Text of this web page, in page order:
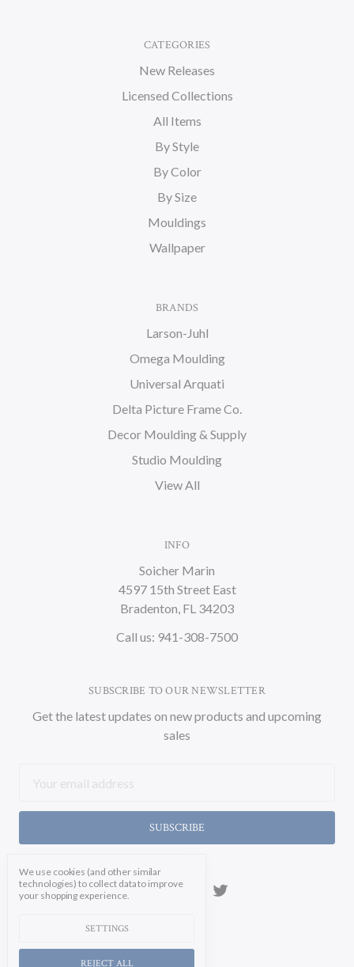
CATEGORIES
New Releases
Licensed Collections
All Items
By Style
By Color
By Size
Mouldings
Wallpaper
BRANDS
Larson-Juhl
Omega Moulding
Universal Arquati
Delta Picture Frame Co.
Decor Moulding & Supply
Studio Moulding
View All
INFO
Soicher Marin
4597 15th Street East
Bradenton, FL 34203
Call us: 941-308-7500
SUBSCRIBE TO OUR NEWSLETTER
Get the latest updates on new products and upcoming
sales
Address
We use cookies (and other similar
technologies) to collect data to improve
your shopping experience.
SETTINGS
REJECT ALL